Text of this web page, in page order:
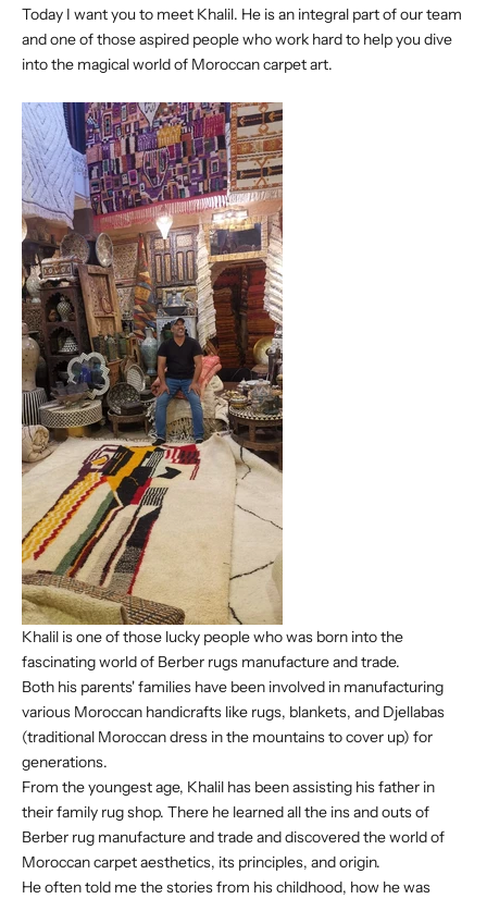
Today I want you to meet Khalil. He is an integral part of our team
and one of those aspired people who work hard to help you dive
into the magical world of Moroccan carpet art.
Khalil is one of those lucky people who was born into the
fascinating world of Berber rugs manufacture and trade.
Both his parents' families have been involved in manufacturing
various Moroccan handicrafts like rugs, blankets, and Djellabas
(traditional Moroccan dress in the mountains to cover up) for
generations.
From the youngest age, Khalil has been assisting his father in
their family rug shop. There he learned all the ins and outs of
Berber rug manufacture and trade and discovered the world of
Moroccan carpet aesthetics, its principles, and origin.
He often told me the stories from his childhood, how he was